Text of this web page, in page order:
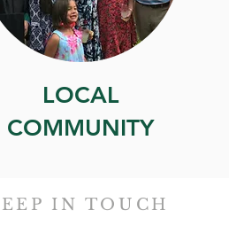
LOCAL
COMMUNITY
IN TOUCH